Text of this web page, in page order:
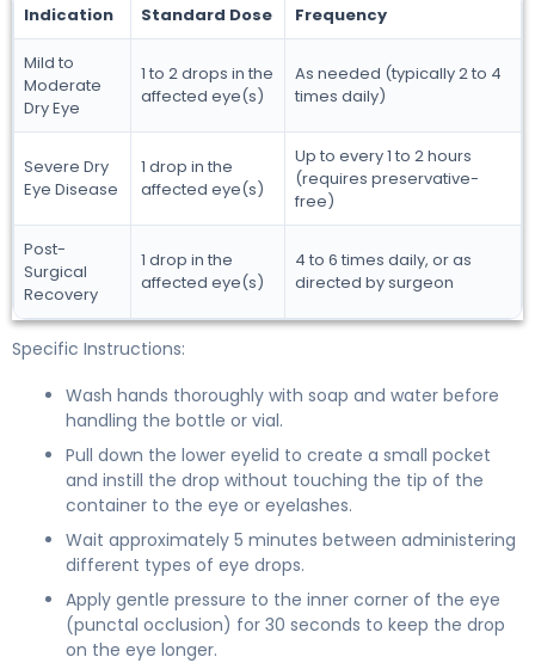
Indication Standard Dose Frequency
Mild to
Moderate
Dry Eye
1 to 2 drops in the
affected eye(s)
As needed (typically 2 to 4
times daily)
Severe Dry
Eye Disease
1 drop in the
affected eye(s)
Up to every 1 to 2 hours
(requires preservative-
free)
Post-
Surgical
Recovery
1 drop in the
affected eye(s)
4 to 6 times daily, or as
directed by surgeon
Specific Instructions:
Wash hands thoroughly with soap and water before
handling the bottle or vial.
Pull down the lower eyelid to create a small pocket
and instill the drop without touching the tip of the
container to the eye or eyelashes.
Wait approximately 5 minutes between administering
different types of eye drops.
Apply gentle pressure to the inner corner of the eye
(punctal occlusion) for 30 seconds to keep the drop
on the eye longer.